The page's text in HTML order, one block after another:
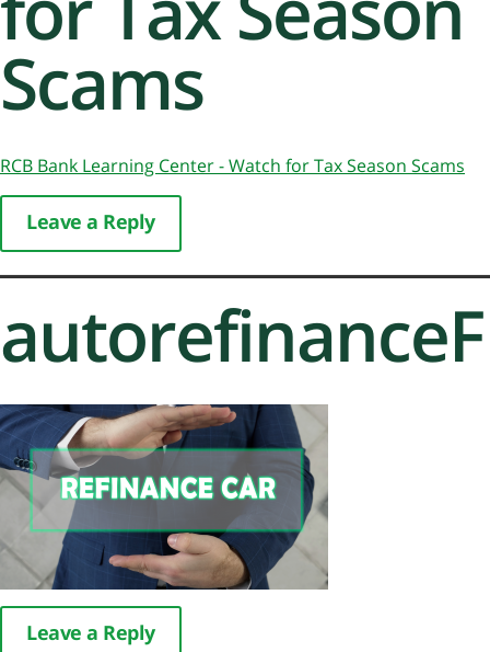
Scams
RCB Bank Learning Center - Watch for Tax Season Scams
Leave a Reply
Leave a Reply